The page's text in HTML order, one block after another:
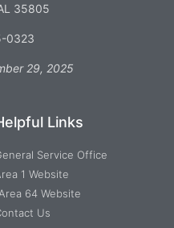
35805
0323
29, 2025
Links
Service Office
1 Website
Area 64 Website
Us